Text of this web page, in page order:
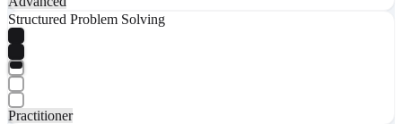
Structured Problem Solving
Practitioner